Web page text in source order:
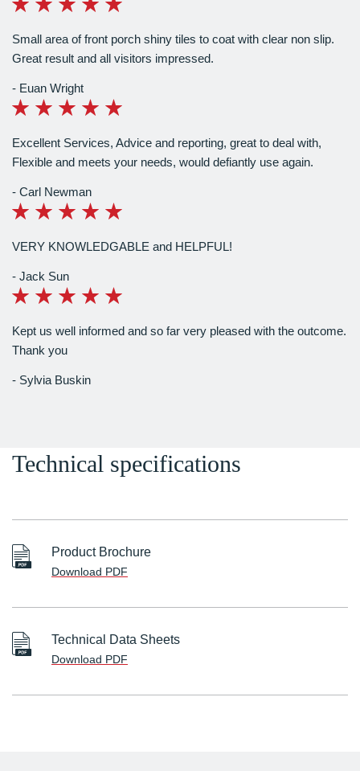
Small area of front porch shiny tiles to coat with clear non slip.
Great result and all visitors impressed.
Euan Wright
Excellent Services, Advice and reporting, great to deal with,
Flexible and meets your needs, would defiantly use again.
Carl Newman
VERY KNOWLEDGABLE and HELPFUL!
Jack Sun
Kept us well informed and so far very pleased with the outcome.
Thank you
Sylvia Buskin
Technical specifications
Product Brochure
Download PDF
Technical Data Sheets
Download PDF